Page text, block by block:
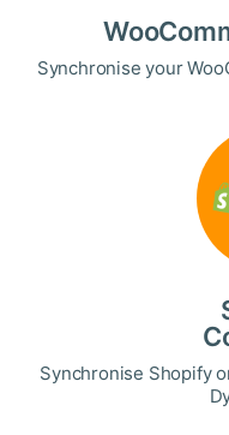
Synchronise your
Synchronise Shopify